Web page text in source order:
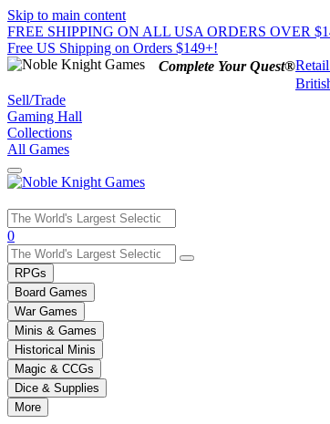
Skip to main content
FREE SHIPPING ON ALL USA ORDERS OVER
Free US Shipping on Orders $149+!
Complete Your Quest®
Sell/Trade
Gaming Hall
Collections
All Games
Use
the
up
and
down
arrows
to
select
a
result.
Press
enter
0
RPGs
Board Games
War Games
Minis & Games
Historical Minis
Magic & CCGs
Dice & Supplies
More